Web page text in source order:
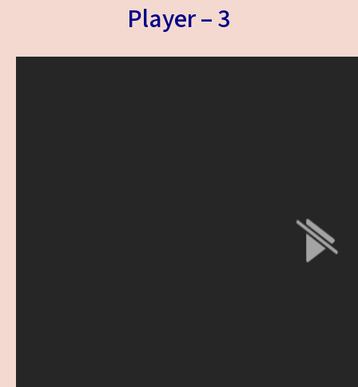
Player – 3